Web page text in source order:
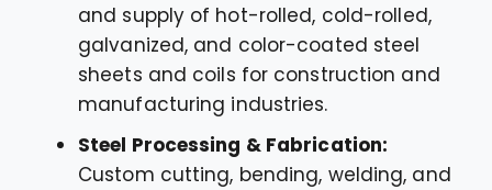
and supply of hot-rolled, cold-rolled,
galvanized, and color-coated steel
sheets and coils for construction and
manufacturing industries.
Steel Processing & Fabrication:
Custom cutting, bending, welding, and